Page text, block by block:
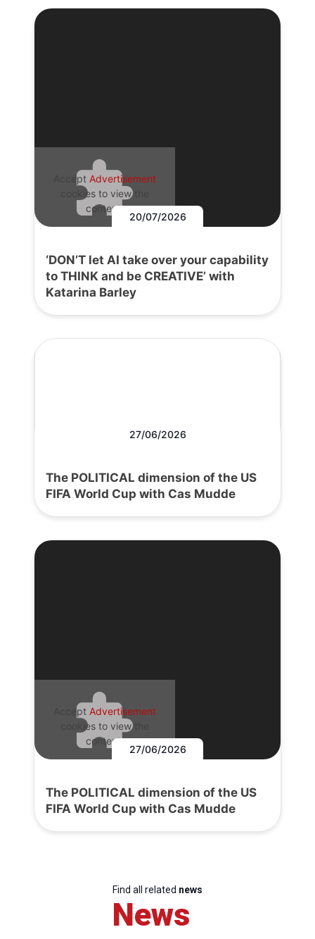
Accept Advertisement
cookies to view the
content.
20/07/2026
‘DON’T let AI take over your capability
to THINK and be CREATIVE’ with
Katarina Barley
27/06/2026
The POLITICAL dimension of the US
FIFA World Cup with Cas Mudde
Accept Advertisement
cookies to view the
content.
27/06/2026
The POLITICAL dimension of the US
FIFA World Cup with Cas Mudde
Find all related news
News